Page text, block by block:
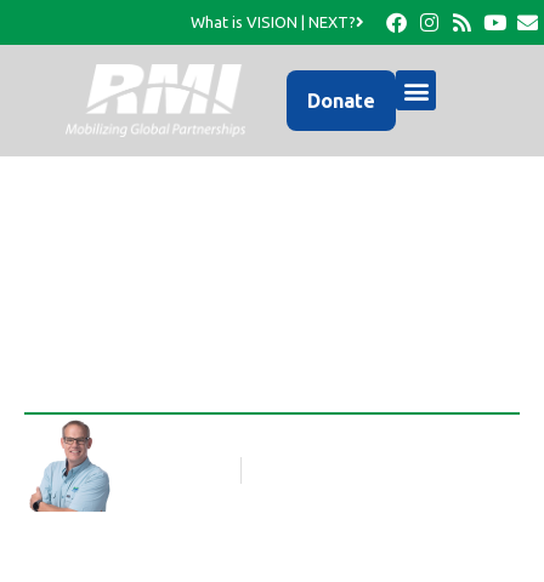
What is VISION | NEXT?
Donate